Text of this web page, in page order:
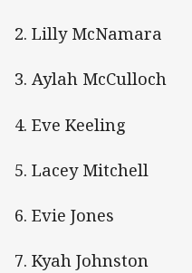
2. Lilly McNamara
3. Aylah McCulloch
4. Eve Keeling
5. Lacey Mitchell
6. Evie Jones
7. Kyah Johnston